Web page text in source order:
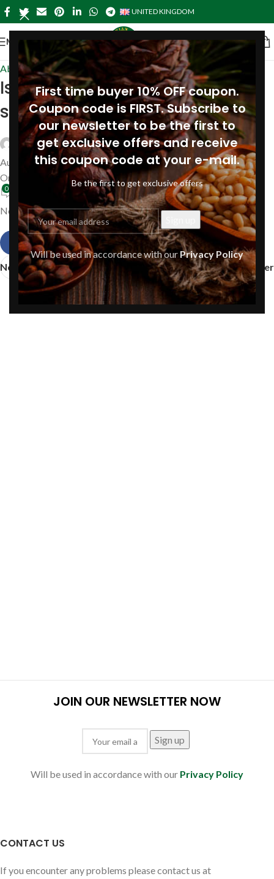
First time buyer 10% OFF coupon.
Coupon code is FIRST. Subscribe to
our newsletter to be the first to
get exclusive offers and receive
this coupon code at your e-mail.
Be the first to get exclusive offers
Will be used in accordance with our Privacy Policy
UNITED KINGDOM
MENU
About Pine
Is pine oil and turpentine the
same?
Siberianpinenutoil Org
August 16, 2019
On August 16, 2019
0
No, pine oil and turpentine are not the same.
Newer Older
JOIN OUR NEWSLETTER NOW
Will be used in accordance with our Privacy Policy
CONTACT US
If you encounter any problems please contact us at